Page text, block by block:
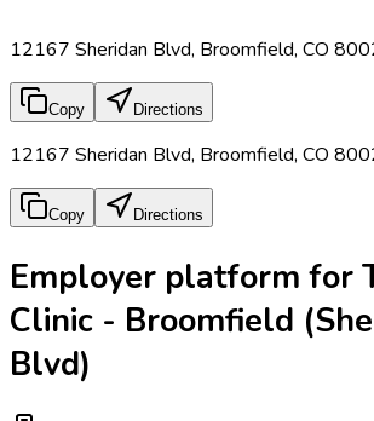
12167 Sheridan Blvd, Broomfield, CO
Copy Directions
12167 Sheridan Blvd, Broomfield, CO
Copy Directions
Employer platform for
Clinic - Broomfield
Blvd)